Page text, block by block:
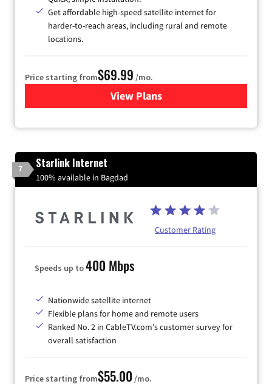
Get affordable high-speed satellite internet for
harder-to-reach areas, including rural and remote
locations.
Price starting from$69.99 /mo.
View Plansfor Viasat Satellite Internet
7 Starlink Internet
100% available in Bagdad
Customer Rating
Speeds up to400 Mbps
Nationwide satellite internet
Flexible plans for home and remote users
Ranked No. 2 in CableTV.com's customer survey for
overall satisfaction
Price starting from$55.00 /mo.